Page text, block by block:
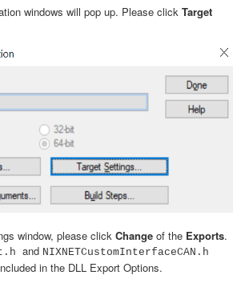
windows will pop up. Please click Target
window, please click Change of the Exports.
and NIXNETCustomInterfaceCAN.h
in the DLL Export Options.